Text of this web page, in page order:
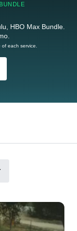
HBO Max Bundle.
each service.